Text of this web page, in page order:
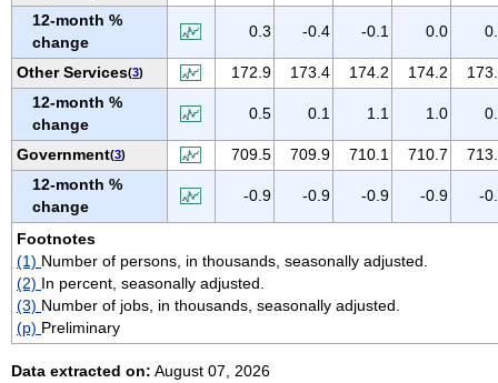
TEXAS
UTAH
VERMONT
VIRGIN ISLANDS
VIRGINIA
WASHINGTON
WEST VIRGINIA
WISCONSIN
WYOMING
12-month %
change
0.3 -0.4 -0.1 0.0
Other Services(3) 172.9 173.4 174.2 174.2
12-month %
change
0.5 0.1 1.1 1.0
Government(3) 709.5 709.9 710.1 710.7
12-month %
change
-0.9 -0.9 -0.9 -0.9 -
Footnotes
(1) Number of persons, in thousands, seasonally adjusted.
(2) In percent, seasonally adjusted.
(3) Number of jobs, in thousands, seasonally adjusted.
(p) Preliminary
Data extracted on: August 07, 2026